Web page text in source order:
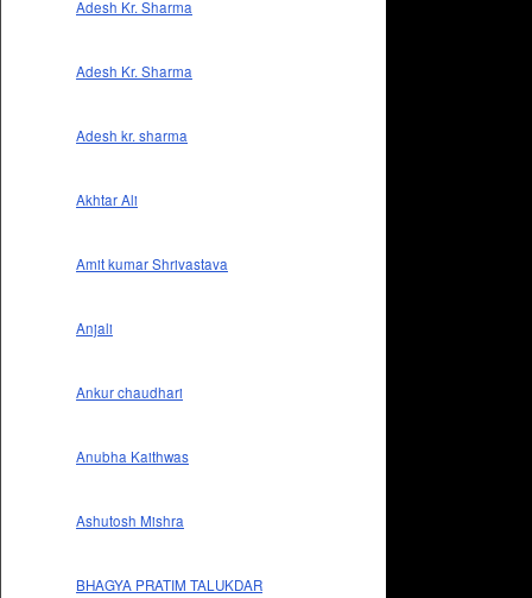
Adesh Kr. Sharma
Adesh Kr. Sharma
Adesh kr. sharma
Akhtar Ali
Amit kumar Shrivastava
Anjali
Ankur chaudhari
Anubha Kaithwas
Ashutosh Mishra
BHAGYA PRATIM TALUKDAR